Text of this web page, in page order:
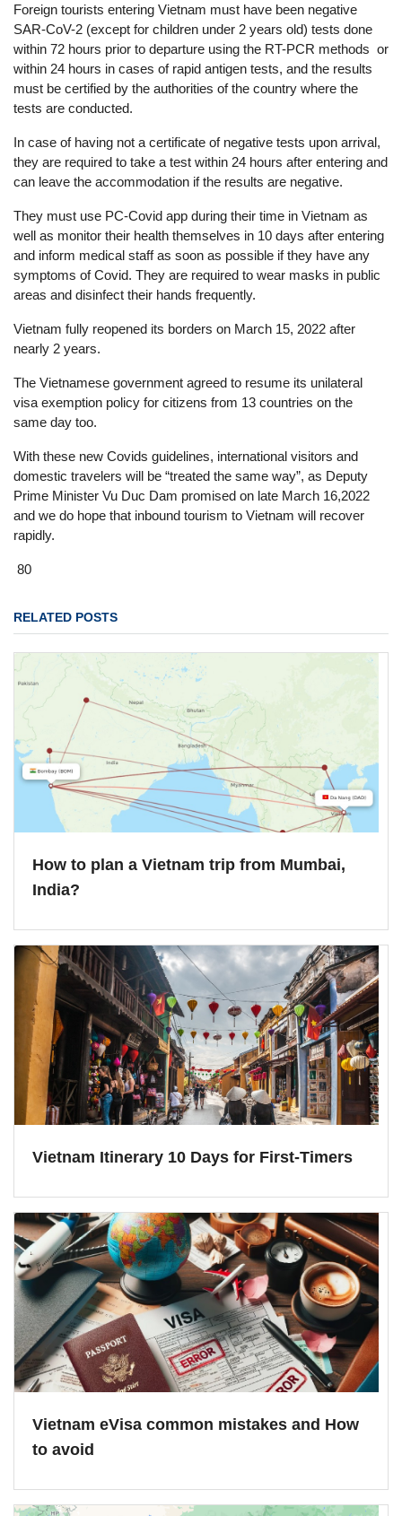
Foreign tourists entering Vietnam must have been negative
SAR-CoV-2 (except for children under 2 years old) tests done
within 72 hours prior to departure using the RT-PCR methods or
within 24 hours in cases of rapid antigen tests, and the results
must be certified by the authorities of the country where the
tests are conducted.
In case of having not a certificate of negative tests upon arrival,
they are required to take a test within 24 hours after entering and
can leave the accommodation if the results are negative.
They must use PC-Covid app during their time in Vietnam as
well as monitor their health themselves in 10 days after entering
and inform medical staff as soon as possible if they have any
symptoms of Covid. They are required to wear masks in public
areas and disinfect their hands frequently.
Vietnam fully reopened its borders on March 15, 2022 after
nearly 2 years.
The Vietnamese government agreed to resume its unilateral
visa exemption policy for citizens from 13 countries on the
same day too.
With these new Covids guidelines, international visitors and
domestic travelers will be “treated the same way”, as Deputy
Prime Minister Vu Duc Dam promised on late March 16,2022
and we do hope that inbound tourism to Vietnam will recover
rapidly.
80
RELATED POSTS
How to plan a Vietnam trip from Mumbai,
India?
Vietnam Itinerary 10 Days for First-Timers
Vietnam eVisa common mistakes and How
to avoid